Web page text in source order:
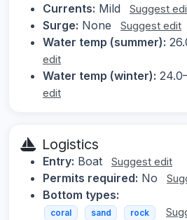
Currents: Mild Suggest
Surge: None Suggest edit
Water temp (summer):
edit
Water temp (winter):
edit
Logistics
Entry: Boat Suggest edit
Permits required: No
Bottom types:
coral sand rock